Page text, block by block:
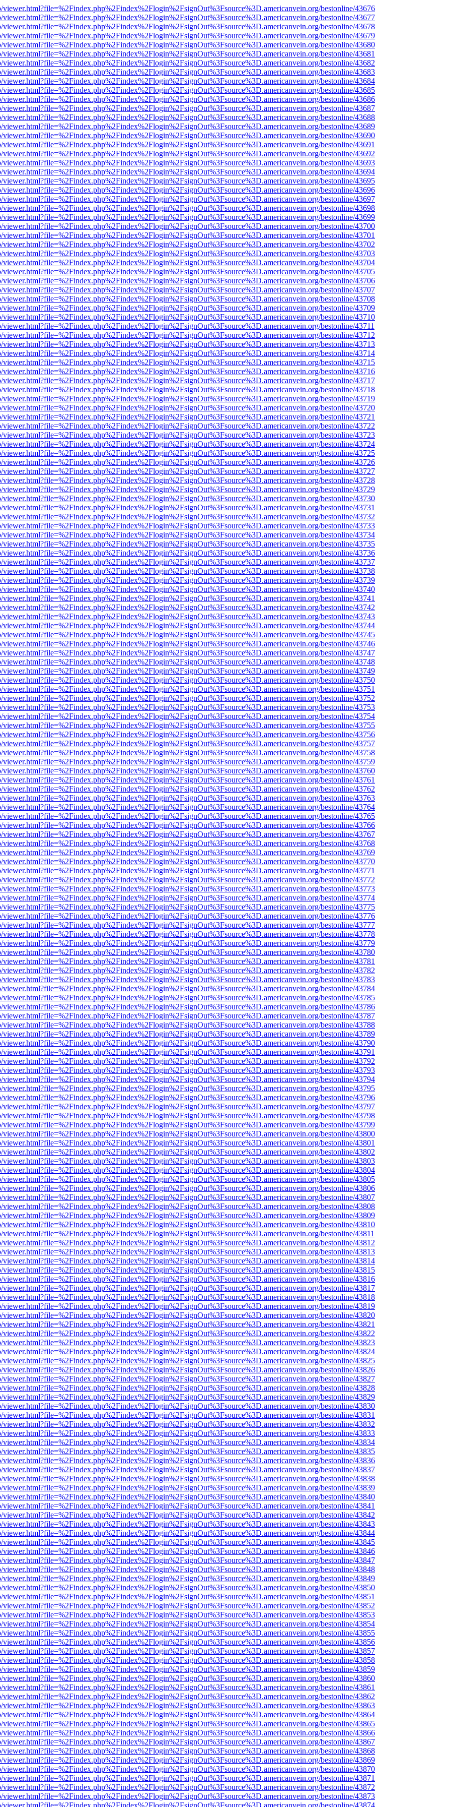
bestonline/43676
bestonline/43677
bestonline/43678
bestonline/43679
bestonline/43680
bestonline/43681
bestonline/43682
bestonline/43683
bestonline/43684
bestonline/43685
bestonline/43686
bestonline/43687
bestonline/43688
bestonline/43689
bestonline/43690
bestonline/43691
bestonline/43692
bestonline/43693
bestonline/43694
bestonline/43695
bestonline/43696
bestonline/43697
bestonline/43698
bestonline/43699
bestonline/43700
bestonline/43701
bestonline/43702
bestonline/43703
bestonline/43704
bestonline/43705
bestonline/43706
bestonline/43707
bestonline/43708
bestonline/43709
bestonline/43710
bestonline/43711
bestonline/43712
bestonline/43713
bestonline/43714
bestonline/43715
bestonline/43716
bestonline/43717
bestonline/43718
bestonline/43719
bestonline/43720
bestonline/43721
bestonline/43722
bestonline/43723
bestonline/43724
bestonline/43725
bestonline/43726
bestonline/43727
bestonline/43728
bestonline/43729
bestonline/43730
bestonline/43731
bestonline/43732
bestonline/43733
bestonline/43734
bestonline/43735
bestonline/43736
bestonline/43737
bestonline/43738
bestonline/43739
bestonline/43740
bestonline/43741
bestonline/43742
bestonline/43743
bestonline/43744
bestonline/43745
bestonline/43746
bestonline/43747
bestonline/43748
bestonline/43749
bestonline/43750
bestonline/43751
bestonline/43752
bestonline/43753
bestonline/43754
bestonline/43755
bestonline/43756
bestonline/43757
bestonline/43758
bestonline/43759
bestonline/43760
bestonline/43761
bestonline/43762
bestonline/43763
bestonline/43764
bestonline/43765
bestonline/43766
bestonline/43767
bestonline/43768
bestonline/43769
bestonline/43770
bestonline/43771
bestonline/43772
bestonline/43773
bestonline/43774
bestonline/43775
bestonline/43776
bestonline/43777
bestonline/43778
bestonline/43779
bestonline/43780
bestonline/43781
bestonline/43782
bestonline/43783
bestonline/43784
bestonline/43785
bestonline/43786
bestonline/43787
bestonline/43788
bestonline/43789
bestonline/43790
bestonline/43791
bestonline/43792
bestonline/43793
bestonline/43794
bestonline/43795
bestonline/43796
bestonline/43797
bestonline/43798
bestonline/43799
bestonline/43800
bestonline/43801
bestonline/43802
bestonline/43803
bestonline/43804
bestonline/43805
bestonline/43806
bestonline/43807
bestonline/43808
bestonline/43809
bestonline/43810
bestonline/43811
bestonline/43812
bestonline/43813
bestonline/43814
bestonline/43815
bestonline/43816
bestonline/43817
bestonline/43818
bestonline/43819
bestonline/43820
bestonline/43821
bestonline/43822
bestonline/43823
bestonline/43824
bestonline/43825
bestonline/43826
bestonline/43827
bestonline/43828
bestonline/43829
bestonline/43830
bestonline/43831
bestonline/43832
bestonline/43833
bestonline/43834
bestonline/43835
bestonline/43836
bestonline/43837
bestonline/43838
bestonline/43839
bestonline/43840
bestonline/43841
bestonline/43842
bestonline/43843
bestonline/43844
bestonline/43845
bestonline/43846
bestonline/43847
bestonline/43848
bestonline/43849
bestonline/43850
bestonline/43851
bestonline/43852
bestonline/43853
bestonline/43854
bestonline/43855
bestonline/43856
bestonline/43857
bestonline/43858
bestonline/43859
bestonline/43860
bestonline/43861
bestonline/43862
bestonline/43863
bestonline/43864
bestonline/43865
bestonline/43866
bestonline/43867
bestonline/43868
bestonline/43869
bestonline/43870
bestonline/43871
bestonline/43872
bestonline/43873
bestonline/43874